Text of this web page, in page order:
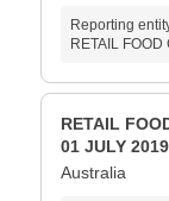
Reporting
RETAIL
RETAIL
01 JULY
Australia